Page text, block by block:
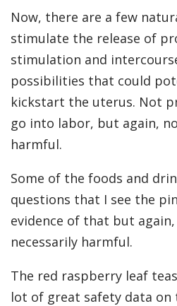
Now, there are a few
stimulate the release of
stimulation and
possibilities that could
kickstart the uterus. Not
go into labor, but again,
harmful.
Some of the foods and
questions that I see the
evidence of that but
necessarily harmful.
The red raspberry leaf
lot of great safety data on